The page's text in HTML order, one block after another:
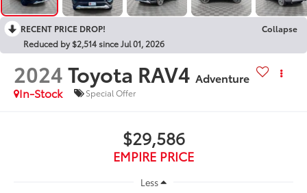
RECENT PRICE DROP!
Collapse
Reduced by $2,514 since Jul 01, 2026
2024Toyota RAV4 Adventure
In-Stock
Special Offer
$29,586
EMPIRE PRICE
Less